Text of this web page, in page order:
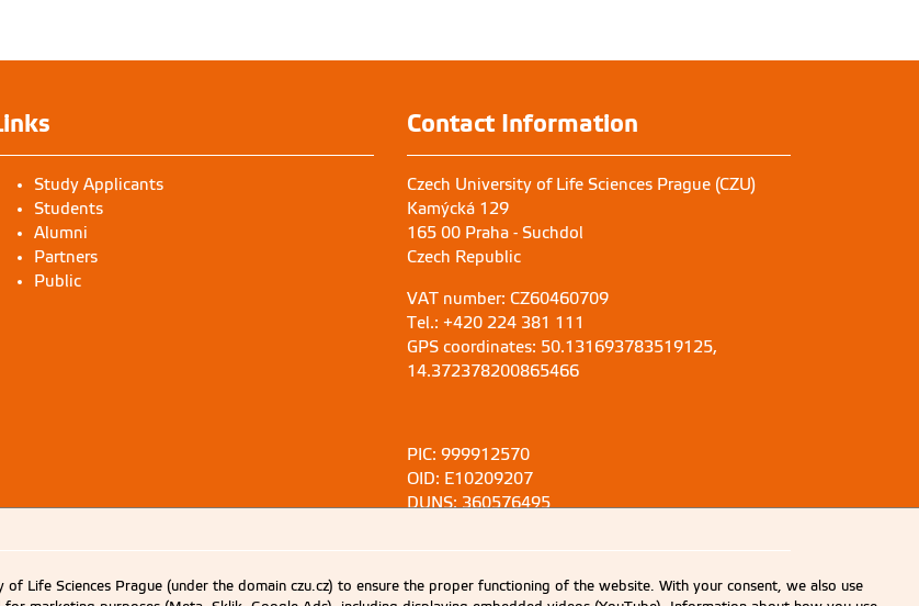
Study Applicants
Students
Alumni
Partners
Public
Contact Information
Czech University of Life Sciences Prague (CZU)
Kamýcká 129
165 00 Praha - Suchdol
Czech Republic
VAT number: CZ60460709
Tel.: +420 224 381 111
GPS coordinates: 50.131693783519125,
14.372378200865466
PIC: 999912570
OID: E10209207
DUNS: 360576495
Life Sciences Prague (under the domain czu.cz) to ensure the proper functioning of the website. With your consent, we also use